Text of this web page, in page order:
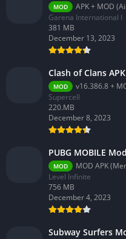
MOD
APK + MOD
Garena International I
381 MB
December 13, 2023
Clash of Clans
MOD
v16.386.8 +
Supercell
220.MB
December 8, 2023
PUBG MOBILE
MOD
MOD APK
Level Infinite
756 MB
December 4, 2023
Subway Surfers